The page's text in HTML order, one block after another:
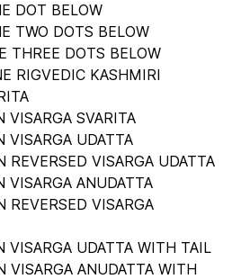
DOT BELOW
TWO DOTS BELOW
THREE DOTS BELOW
RIGVEDIC KASHMIRI
VISARGA SVARITA
VISARGA UDATTA
REVERSED VISARGA UDATTA
VISARGA ANUDATTA
REVERSED VISARGA
VISARGA UDATTA WITH TAIL
VISARGA ANUDATTA WITH